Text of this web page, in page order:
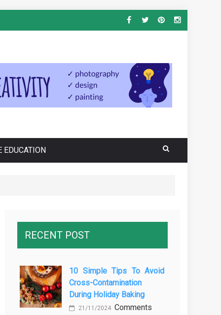
EDUCATION
RECENT POST
10 Simple Tips To Avoid
Cross-Contamination
During Holiday Baking
21/11/2024 Comments